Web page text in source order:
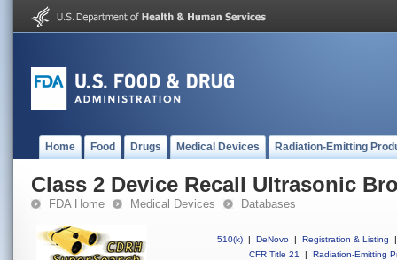
Home Food Drugs Medical Devices Radiation-Emitting
Class 2 Device Recall Ultrasonic
FDA Home Medical Devices Databases
510(k) | DeNovo | Registration & Listing
|
CFR Title 21
| Radiation-Emitting